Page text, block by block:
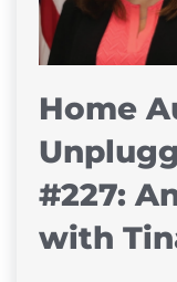
Home
#227:
with